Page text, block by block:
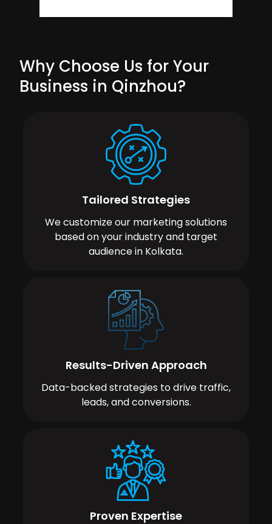
Why Choose Us for Your
Business in Qinzhou?
Tailored Strategies
We customize our marketing solutions
based on your industry and target
audience in Kolkata.
Results-Driven Approach
Data-backed strategies to drive traffic,
leads, and conversions.
Proven Expertise